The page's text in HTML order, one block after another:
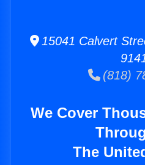
15041 Calvert
(818)
We Cover
The